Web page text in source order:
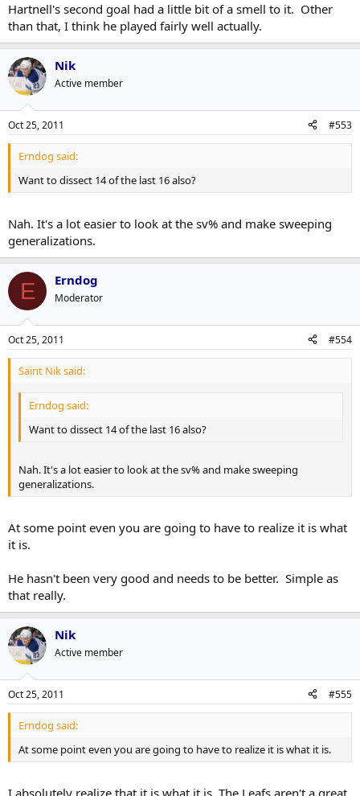
Hartnell's second goal had a little bit of a smell to it. Other
than that, I think he played fairly well actually.
Nik
Active member
Oct 25, 2011 #553
Erndog said:
Want to dissect 14 of the last 16 also?
Nah. It's a lot easier to look at the sv% and make sweeping
generalizations.
E Erndog
Moderator
Oct 25, 2011 #554
Saint Nik said:
Erndog said:
Want to dissect 14 of the last 16 also?
Nah. It's a lot easier to look at the sv% and make sweeping
generalizations.
At some point even you are going to have to realize it is what
it is.
He hasn't been very good and needs to be better. Simple as
that really.
Nik
Active member
Oct 25, 2011 #555
Erndog said:
At some point even you are going to have to realize it is what it is.